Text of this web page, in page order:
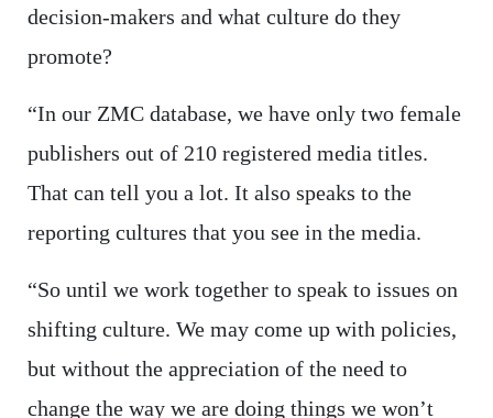
decision-makers and what culture do they
promote?
“In our ZMC database, we have only two female
publishers out of 210 registered media titles.
That can tell you a lot. It also speaks to the
reporting cultures that you see in the media.
“So until we work together to speak to issues on
shifting culture. We may come up with policies,
but without the appreciation of the need to
change the way we are doing things we won’t